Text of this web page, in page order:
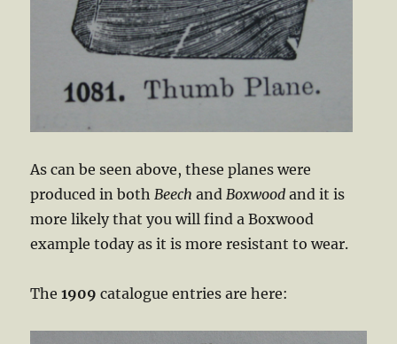
As can be seen above, these planes were
produced in bothBeech andBoxwood and it is
more likely that you will find a Boxwood
example today as it is more resistant to wear.
The1909 catalogue entries are here: